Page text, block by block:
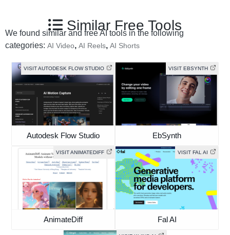
Similar Free Tools
We found similar and free AI tools in the following
categories: AI Video, AI Reels, AI Shorts
VISIT AUTODESK FLOW STUDIO
Autodesk Flow Studio
VISIT EBSYNTH
EbSynth
VISIT ANIMATEDIFF
AnimateDiff
VISIT FAL AI
Fal AI